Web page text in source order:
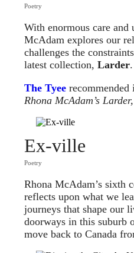
Poetry
With enormous care and
McAdam explores our
challenges the
latest collection, Larder.
The Tyee
Rhona McAdam’s
Ex-ville
Poetry
Rhona McAdam’s sixth
reflects upon what we
journeys that shape our
doorways in this suburb
move back to Canada